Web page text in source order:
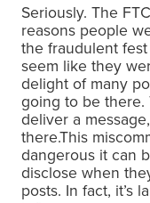
Seriously. The
reasons people
the fraudulent
seem like they
delight of many
going to be
deliver a
there.This
dangerous it can
disclose when
posts. In fact, it’s